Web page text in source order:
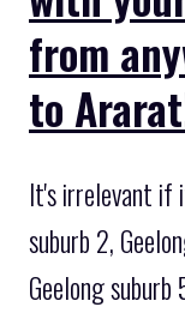
from
to
It's irrelevant if
suburb 2,
Geelong